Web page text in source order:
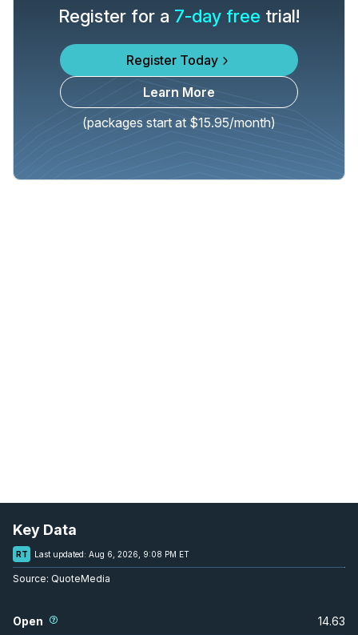
Register for a 7-day free trial!
Register Today
Learn More
(packages start at $15.95/month)
Key Data
RT Last updated: Aug 6, 2026, 9:08 PM ET
Source: QuoteMedia
Open 14.63